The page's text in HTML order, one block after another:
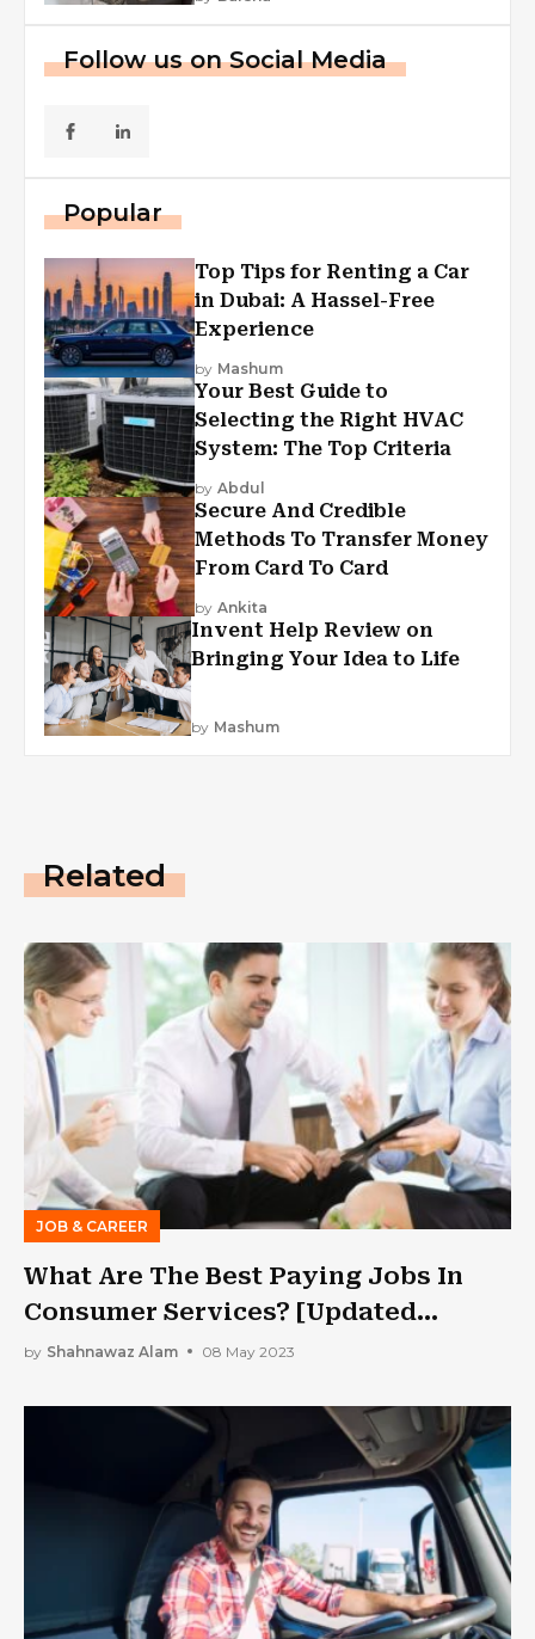
Follow us on Social Media
Popular
Top Tips for Renting a Car
in Dubai: A Hassel-Free
Experience
by Mashum
Your Best Guide to
Selecting the Right HVAC
System: The Top Criteria
by Abdul
Secure And Credible
Methods To Transfer Money
From Card To Card
by Ankita
Invent Help Review on
Bringing Your Idea to Life
by Mashum
Related
JOB & CAREER
What Are The Best Paying Jobs In
Consumer Services? [Updated
Information]
by Shahnawaz Alam 08 May 2023